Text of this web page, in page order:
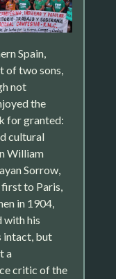
Spain,
of two sons,
not
the
for granted:
cultural
William
Sorrow,
to Paris,
in 1904,
with his
intact, but
a
critic of the